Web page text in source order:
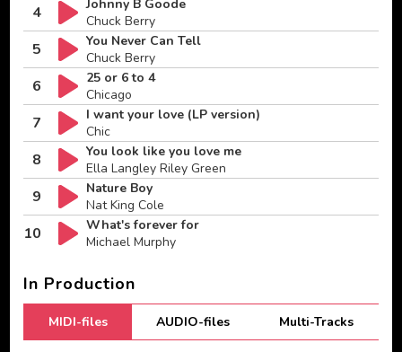
4
Johnny B Goode
Chuck Berry
5
You Never Can Tell
Chuck Berry
6
25 or 6 to 4
Chicago
7
I want your love (LP version)
Chic
8
You look like you love me
Ella Langley Riley Green
9
Nature Boy
Nat King Cole
10
What's forever for
Michael Murphy
In Production
MIDI-files AUDIO-files Multi-Tracks